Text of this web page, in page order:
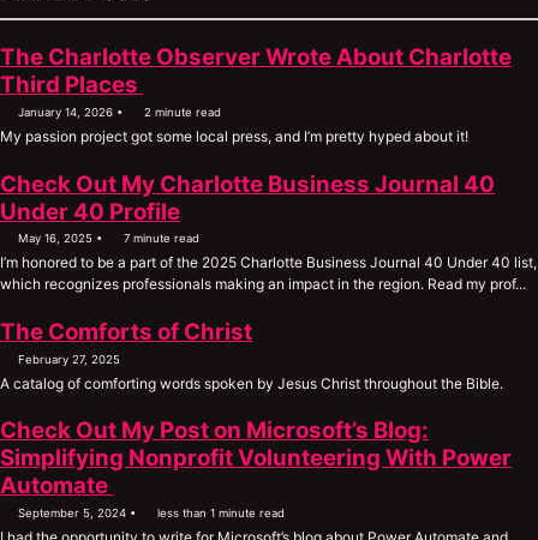
The Charlotte Observer Wrote About Charlotte
Third Places
January 14, 2026 2 minute read
My passion project got some local press, and I’m pretty hyped about it!
Check Out My Charlotte Business Journal 40
Under 40 Profile
May 16, 2025 7 minute read
I’m honored to be a part of the 2025 Charlotte Business Journal 40 Under 40 list,
which recognizes professionals making an impact in the region. Read my prof...
The Comforts of Christ
February 27, 2025
A catalog of comforting words spoken by Jesus Christ throughout the Bible.
Check Out My Post on Microsoft’s Blog:
Simplifying Nonprofit Volunteering With Power
Automate
September 5, 2024 less than 1 minute read